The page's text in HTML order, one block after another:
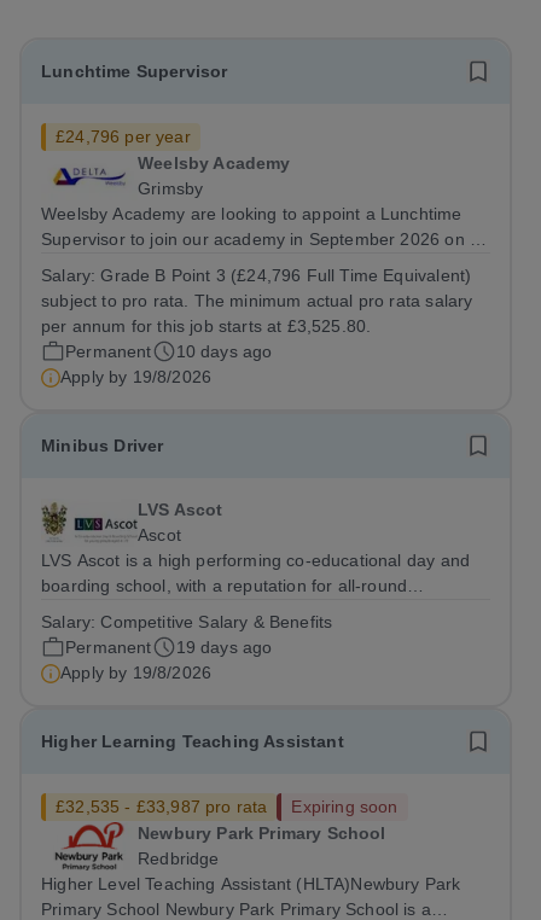
Lunchtime Supervisor
£24,796 per year
Weelsby Academy
Grimsby
Weelsby Academy are looking to appoint a Lunchtime
Supervisor to join our academy in September 2026 on a
for a Trust that is transforming educational outcomes for
students in some of the most...
Salary:Grade B Point 3 (£24,796 Full Time Equivalent)
subject to pro rata. The minimum actual pro rata salary
per annum for this job starts at £3,525.80.
Permanent
10 days ago
Apply by 19/8/2026
Minibus Driver
LVS Ascot
Ascot
LVS Ascot is a high performing co-educational day and
boarding school, with a reputation for all-round
Minibus Driver who will be required to drive the school
minibus on local designated routes,...
Salary: Competitive Salary & Benefits
Permanent
19 days ago
Apply by 19/8/2026
Higher Learning Teaching Assistant
£32,535 - £33,987 pro rata
Expiring soon
Newbury Park Primary School
Redbridge
Higher Level Teaching Assistant (HLTA)Newbury Park
Primary School Newbury Park Primary School is a